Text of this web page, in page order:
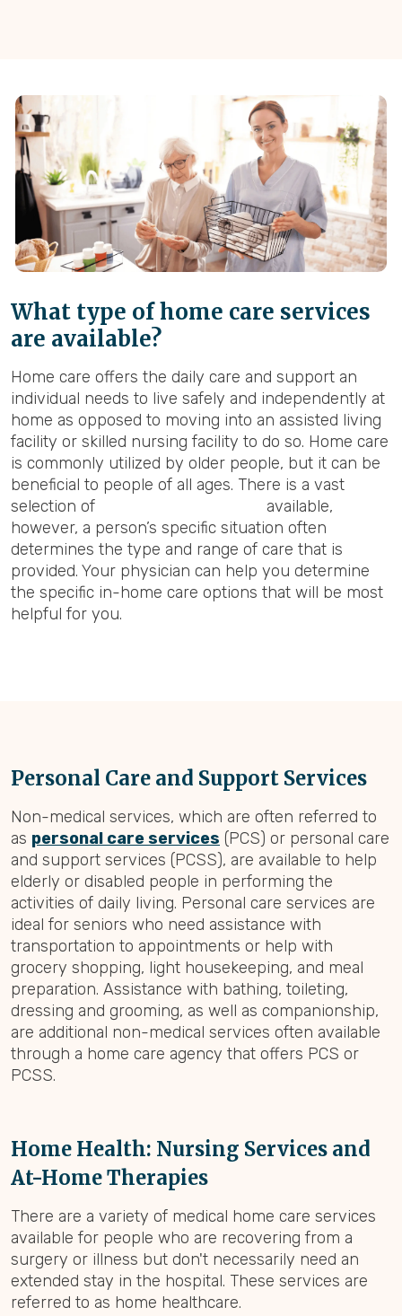
What type of home care services
are available?
Home care offers the daily care and support an
individual needs to live safely and independently at
home as opposed to moving into an assisted living
facility or skilled nursing facility to do so. Home care
is commonly utilized by older people, but it can be
beneficial to people of all ages. There is a vast
selection of
available,
however, a person’s specific situation often
determines the type and range of care that is
provided. Your physician can help you determine
the specific in-home care options that will be most
helpful for you.
Personal Care and Support Services
Non-medical services, which are often referred to
as personal care services (PCS) or personal care
and support services (PCSS), are available to help
elderly or disabled people in performing the
activities of daily living. Personal care services are
ideal for seniors who need assistance with
transportation to appointments or help with
grocery shopping, light housekeeping, and meal
preparation. Assistance with bathing, toileting,
dressing and grooming, as well as companionship,
are additional non-medical services often available
through a home care agency that offers PCS or
PCSS.
Home Health: Nursing Services and
At-Home Therapies
There are a variety of medical home care services
available for people who are recovering from a
surgery or illness but don't necessarily need an
extended stay in the hospital. These services are
referred to as home healthcare.